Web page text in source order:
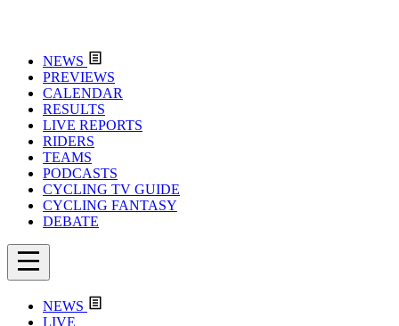
NEWS
PREVIEWS
CALENDAR
RESULTS
LIVE REPORTS
RIDERS
TEAMS
PODCASTS
CYCLING TV GUIDE
CYCLING FANTASY
DEBATE
NEWS
LIVE